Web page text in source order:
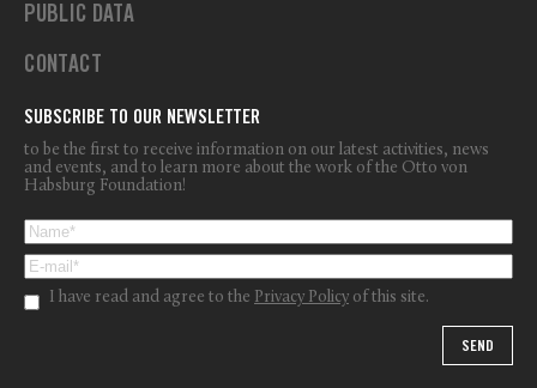
PUBLIC DATA
CONTACT
SUBSCRIBE TO OUR NEWSLETTER
to be the first to receive information on our latest activities, news
and events, and to learn more about the work of the Otto von
Habsburg Foundation!
I have read and agree to the Privacy Policy of this site.